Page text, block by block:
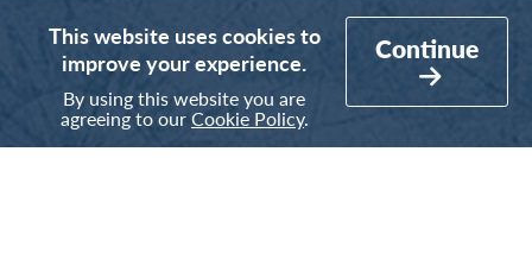
This website uses cookies to
improve your experience.
By using this website you are
agreeing to ourCookie Policy.
Continue